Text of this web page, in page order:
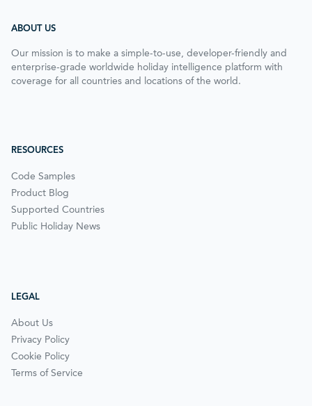
ABOUT US
Our mission is to make a simple-to-use, developer-friendly and
enterprise-grade worldwide holiday intelligence platform with
coverage for all countries and locations of the world.
RESOURCES
Code Samples
Product Blog
Supported Countries
Public Holiday News
LEGAL
About Us
Privacy Policy
Cookie Policy
Terms of Service